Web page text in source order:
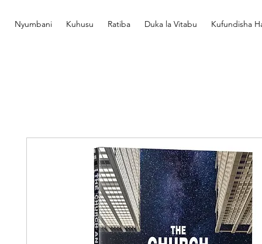
Nyumbani Kuhusu Ratiba Duka la Vitabu Kufundisha